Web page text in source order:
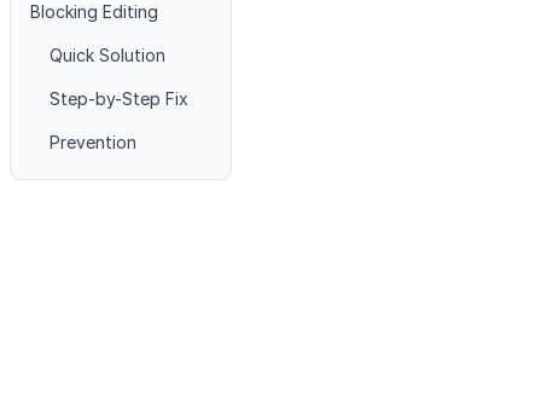
Blocking Editing
Quick Solution
Step-by-Step Fix
Prevention